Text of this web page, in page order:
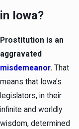
in Iowa?
Prostitution is an
aggravated
misdemeanor. That
means that Iowa's
legislators, in their
infinite and worldly
wisdom, determined